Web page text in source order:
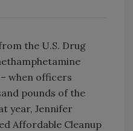
the U.S. Drug
when officers
pounds of the
year, Jennifer
Affordable Cleanup